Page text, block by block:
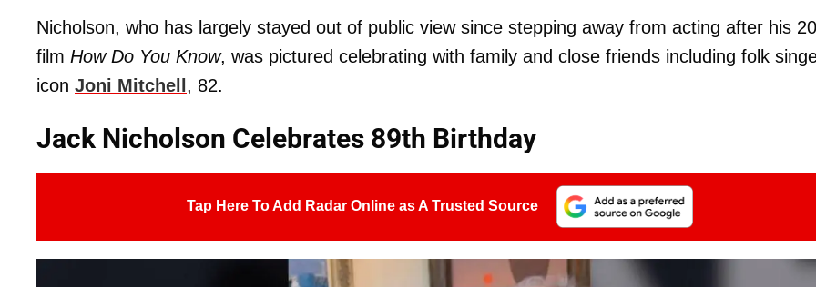
Nicholson, who has largely stayed out of public view since stepping away from acting after his
film How Do You Know, was pictured celebrating with family and close friends including folk
icon Joni Mitchell, 82.
Jack Nicholson Celebrates 89th Birthday
Tap Here To Add Radar Online as A Trusted Source